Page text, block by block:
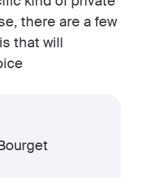
there are a few
that will